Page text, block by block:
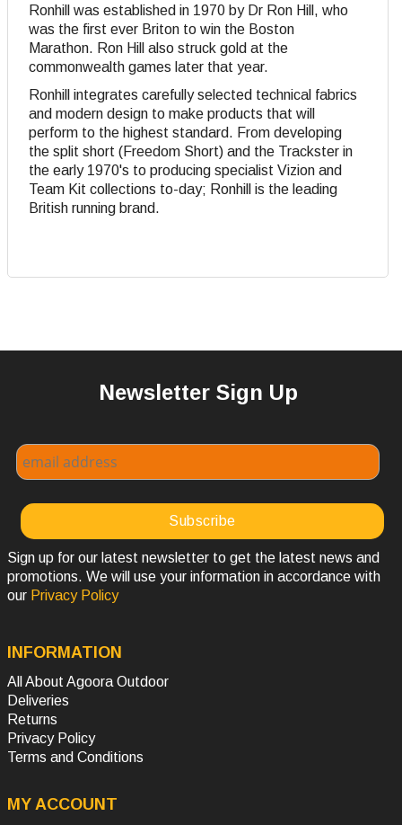
Ronhill was established in 1970 by Dr Ron Hill, who
was the first ever Briton to win the Boston
Marathon. Ron Hill also struck gold at the
commonwealth games later that year.
Ronhill integrates carefully selected technical fabrics
and modern design to make products that will
perform to the highest standard. From developing
the split short (Freedom Short) and the Trackster in
the early 1970's to producing specialist Vizion and
Team Kit collections to-day; Ronhill is the leading
British running brand.
Newsletter Sign Up
Sign up for our latest newsletter to get the latest news and
promotions. We will use your information in accordance with
our Privacy Policy
INFORMATION
All About Agoora Outdoor
Deliveries
Returns
Privacy Policy
Terms and Conditions
MY ACCOUNT